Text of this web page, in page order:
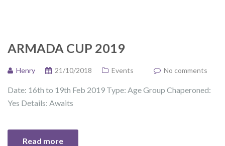
ARMADA CUP 2019
Henry 21/10/2018 Events No comments
Date: 16th to 19th Feb 2019 Type: Age Group Chaperoned:
Yes Details: Awaits
Read more